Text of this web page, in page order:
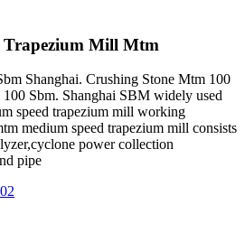
Trapezium Mill Mtm
Shanghai. Crushing Stone Mtm 100
Sbm. Shanghai SBM widely used
speed trapezium mill working
medium speed trapezium mill consists
power collection
pipe